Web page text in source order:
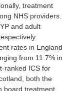
treatment
NHS providers.
and adult
rates in England
from 11.7% in
ranked ICS for
both the
board treatment